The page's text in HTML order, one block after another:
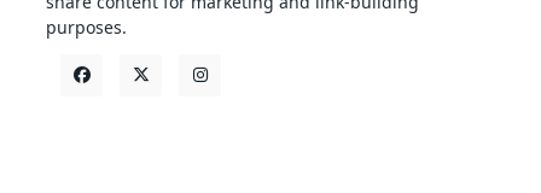
purposes.